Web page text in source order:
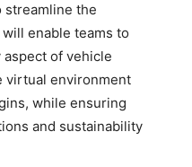
streamline the
enable teams to
of vehicle
virtual environment
while ensuring
and sustainability